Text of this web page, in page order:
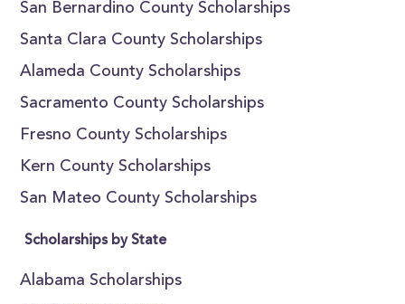
San Bernardino County Scholarships
Santa Clara County Scholarships
Alameda County Scholarships
Sacramento County Scholarships
Fresno County Scholarships
Kern County Scholarships
San Mateo County Scholarships
Scholarships by State
Alabama Scholarships